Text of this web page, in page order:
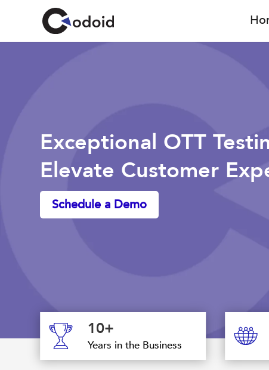
Exceptional OTT
Elevate Customer
Schedule a Demo
10+
Years in the Business